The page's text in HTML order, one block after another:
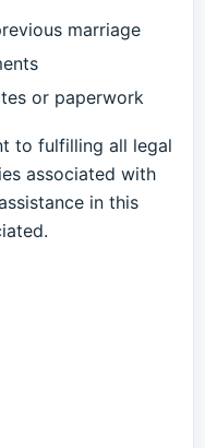
marriage
or paperwork
to fulfilling all legal
associated with
in this